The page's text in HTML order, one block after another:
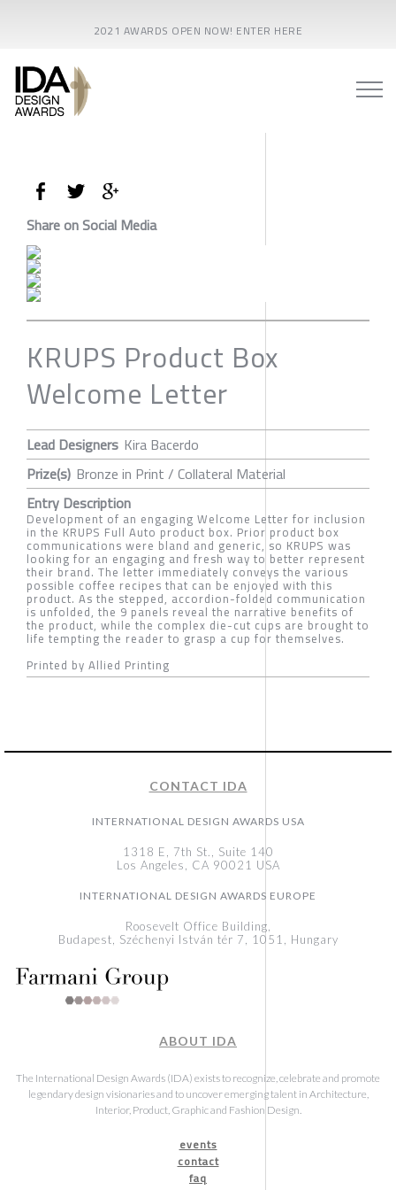
2021 AWARDS OPEN NOW! ENTER HERE
Share on Social Media
KRUPS Product Box
Welcome Letter
Lead Designers Kira Bacerdo
Prize(s) Bronze in Print / Collateral Material
Entry Description
Development of an engaging Welcome Letter for inclusion
in the KRUPS Full Auto product box. Prior product box
communications were bland and generic, so KRUPS was
looking for an engaging and fresh way to better represent
their brand. The letter immediately conveys the various
possible coffee recipes that can be enjoyed with this
product. As the stepped, accordion-folded communication
is unfolded, the 9 panels reveal the narrative benefits of
the product, while the complex die-cut cups are brought to
life tempting the reader to grasp a cup for themselves.
Printed by Allied Printing
CONTACT IDA
INTERNATIONAL DESIGN AWARDS USA
1318 E, 7th St., Suite 140
Los Angeles, CA 90021 USA
INTERNATIONAL DESIGN AWARDS EUROPE
Roosevelt Office Building,
Budapest, Széchenyi István tér 7, 1051, Hungary
ABOUT IDA
The International Design Awards (IDA) exists to recognize, celebrate and promote
legendary design visionaries and to uncover emerging talent in Architecture,
Interior, Product, Graphic and Fashion Design.
events
contact
faq